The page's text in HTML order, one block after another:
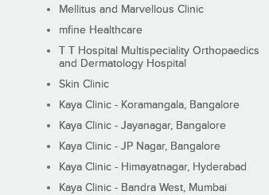
Mellitus and Marvellous Clinic
mfine Healthcare
T T Hospital Multispeciality Orthopaedics
and Dermatology Hospital
Skin Clinic
Kaya Clinic - Koramangala, Bangalore
Kaya Clinic - Jayanagar, Bangalore
Kaya Clinic - JP Nagar, Bangalore
Kaya Clinic - Himayatnagar, Hyderabad
Kaya Clinic - Bandra West, Mumbai